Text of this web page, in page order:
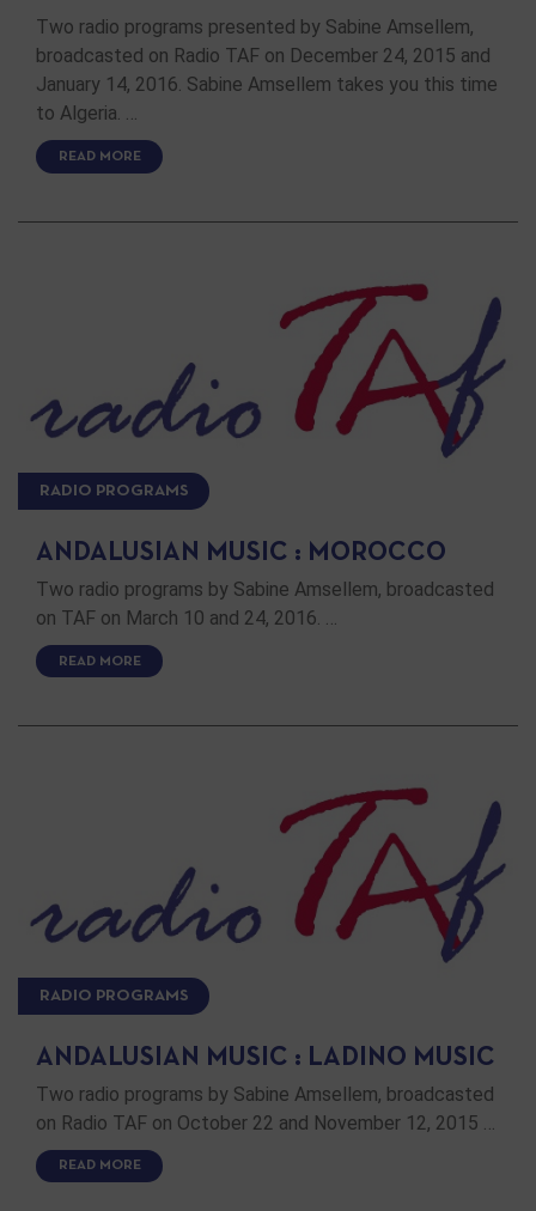
Two radio programs presented by Sabine Amsellem,
broadcasted on Radio TAF on December 24, 2015 and
January 14, 2016. Sabine Amsellem takes you this time
to Algeria. …
READ MORE
RADIO PROGRAMS
ANDALUSIAN MUSIC : MOROCCO
Two radio programs by Sabine Amsellem, broadcasted
on TAF on March 10 and 24, 2016. …
READ MORE
RADIO PROGRAMS
ANDALUSIAN MUSIC : LADINO MUSIC
Two radio programs by Sabine Amsellem, broadcasted
on Radio TAF on October 22 and November 12, 2015 …
READ MORE